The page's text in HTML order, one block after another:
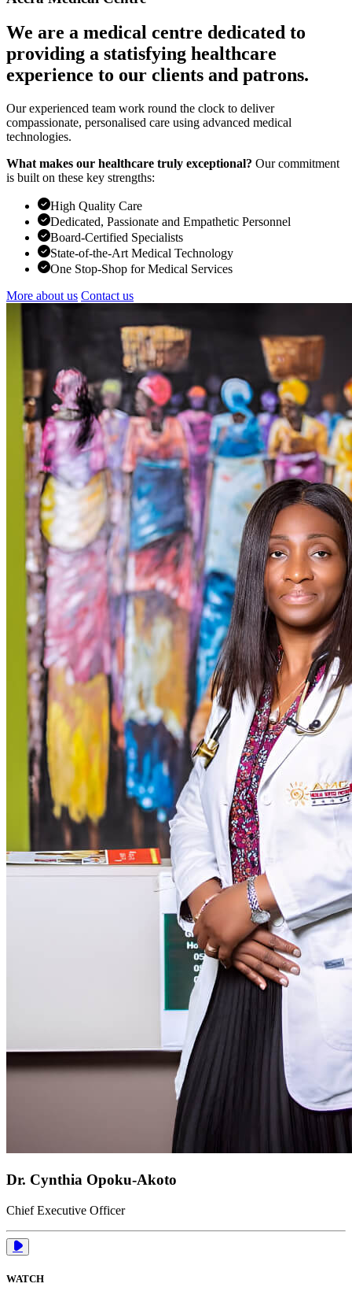
We are a medical centre dedicated to
providing a statisfying healthcare
experience to our clients and patrons.
Our experienced team work round the clock to deliver
compassionate, personalised care using advanced medical
technologies.
What makes our healthcare truly exceptional? Our commitment
is built on these key strengths:
High Quality Care
Dedicated, Passionate and Empathetic Personnel
Board-Certified Specialists
State-of-the-Art Medical Technology
One Stop-Shop for Medical Services
More about us Contact us
Dr. Cynthia Opoku-Akoto
Chief Executive Officer
WATCH